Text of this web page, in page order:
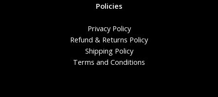
Policies
Privacy Policy
Refund & Returns Policy
Shipping Policy
Terms and Conditions